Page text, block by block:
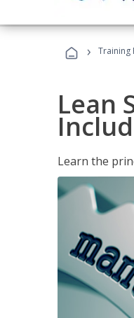
› Training
Lean
Learn the